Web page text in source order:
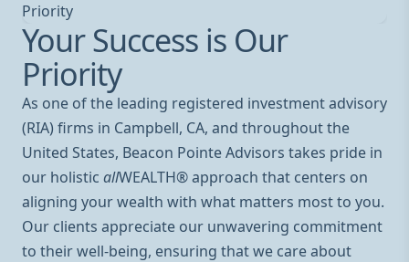
Your Success is Our
Priority
As one of the leading registered investment advisory
(RIA) firms in Campbell, CA, and throughout the
United States, Beacon Pointe Advisors takes pride in
our holistic allWEALTH® approach that centers on
aligning your wealth with what matters most to you.
Our clients appreciate our unwavering commitment
to their well-being, ensuring that we care about